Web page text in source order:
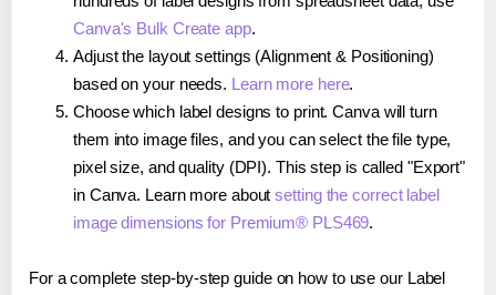
Canva's Bulk Create app.
Adjust the layout settings (Alignment & Positioning)
based on your needs. Learn more here.
Choose which label designs to print. Canva will turn
them into image files, and you can select the file type,
pixel size, and quality (DPI). This step is called "Export"
in Canva. Learn more aboutsetting the correct label
image dimensions for Premium® PLS469.
For a complete step-by-step guide on how to use our Label